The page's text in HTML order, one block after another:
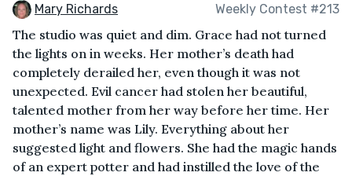
Mary Richards Weekly Contest #213
The studio was quiet and dim. Grace had not turned
the lights on in weeks. Her mother’s death had
completely derailed her, even though it was not
unexpected. Evil cancer had stolen her beautiful,
talented mother from her way before her time. Her
mother’s name was Lily. Everything about her
suggested light and flowers. She had the magic hands
of an expert potter and had instilled the love of the